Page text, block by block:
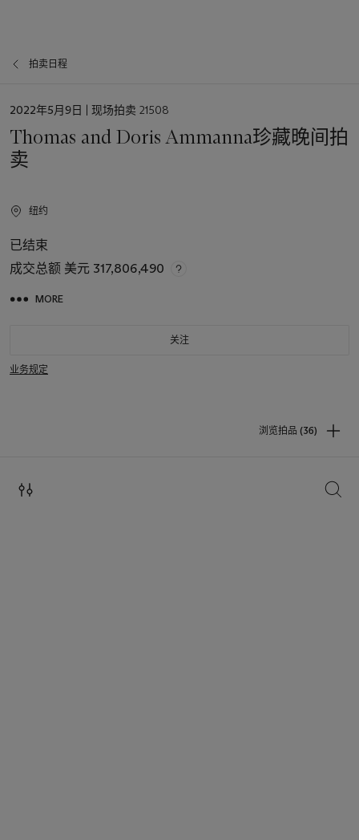
拍卖日程
日
2022年5月9日 | 现场拍卖 21508
Thomas and Doris Ammanna珍藏晚间拍
卖
纽约
已结束
成交总额 美元 317,806,490
MORE
关注
业务规定
浏览拍品 (36)
搜索